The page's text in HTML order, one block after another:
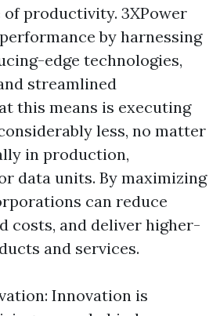
productivity. 3XPower
by harnessing
edge technologies,
streamlined
this means is executing
less, no matter
in production,
data units. By maximizing
can reduce
costs, and deliver higher-
and services.
Innovation is